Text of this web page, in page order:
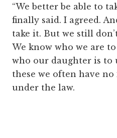
“We better be able to
finally said. I agreed.
take it. But we still
We know who we are
who our daughter is to
these we often have no
under the law.